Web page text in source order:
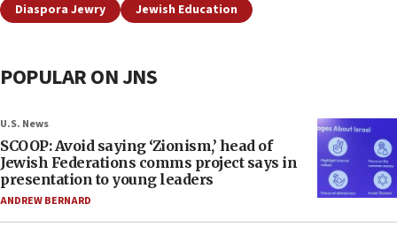
Diaspora Jewry Jewish Education
POPULAR ON JNS
U.S. News
SCOOP: Avoid saying ‘Zionism,’ head of
Jewish Federations comms project says in
presentation to young leaders
ANDREW BERNARD